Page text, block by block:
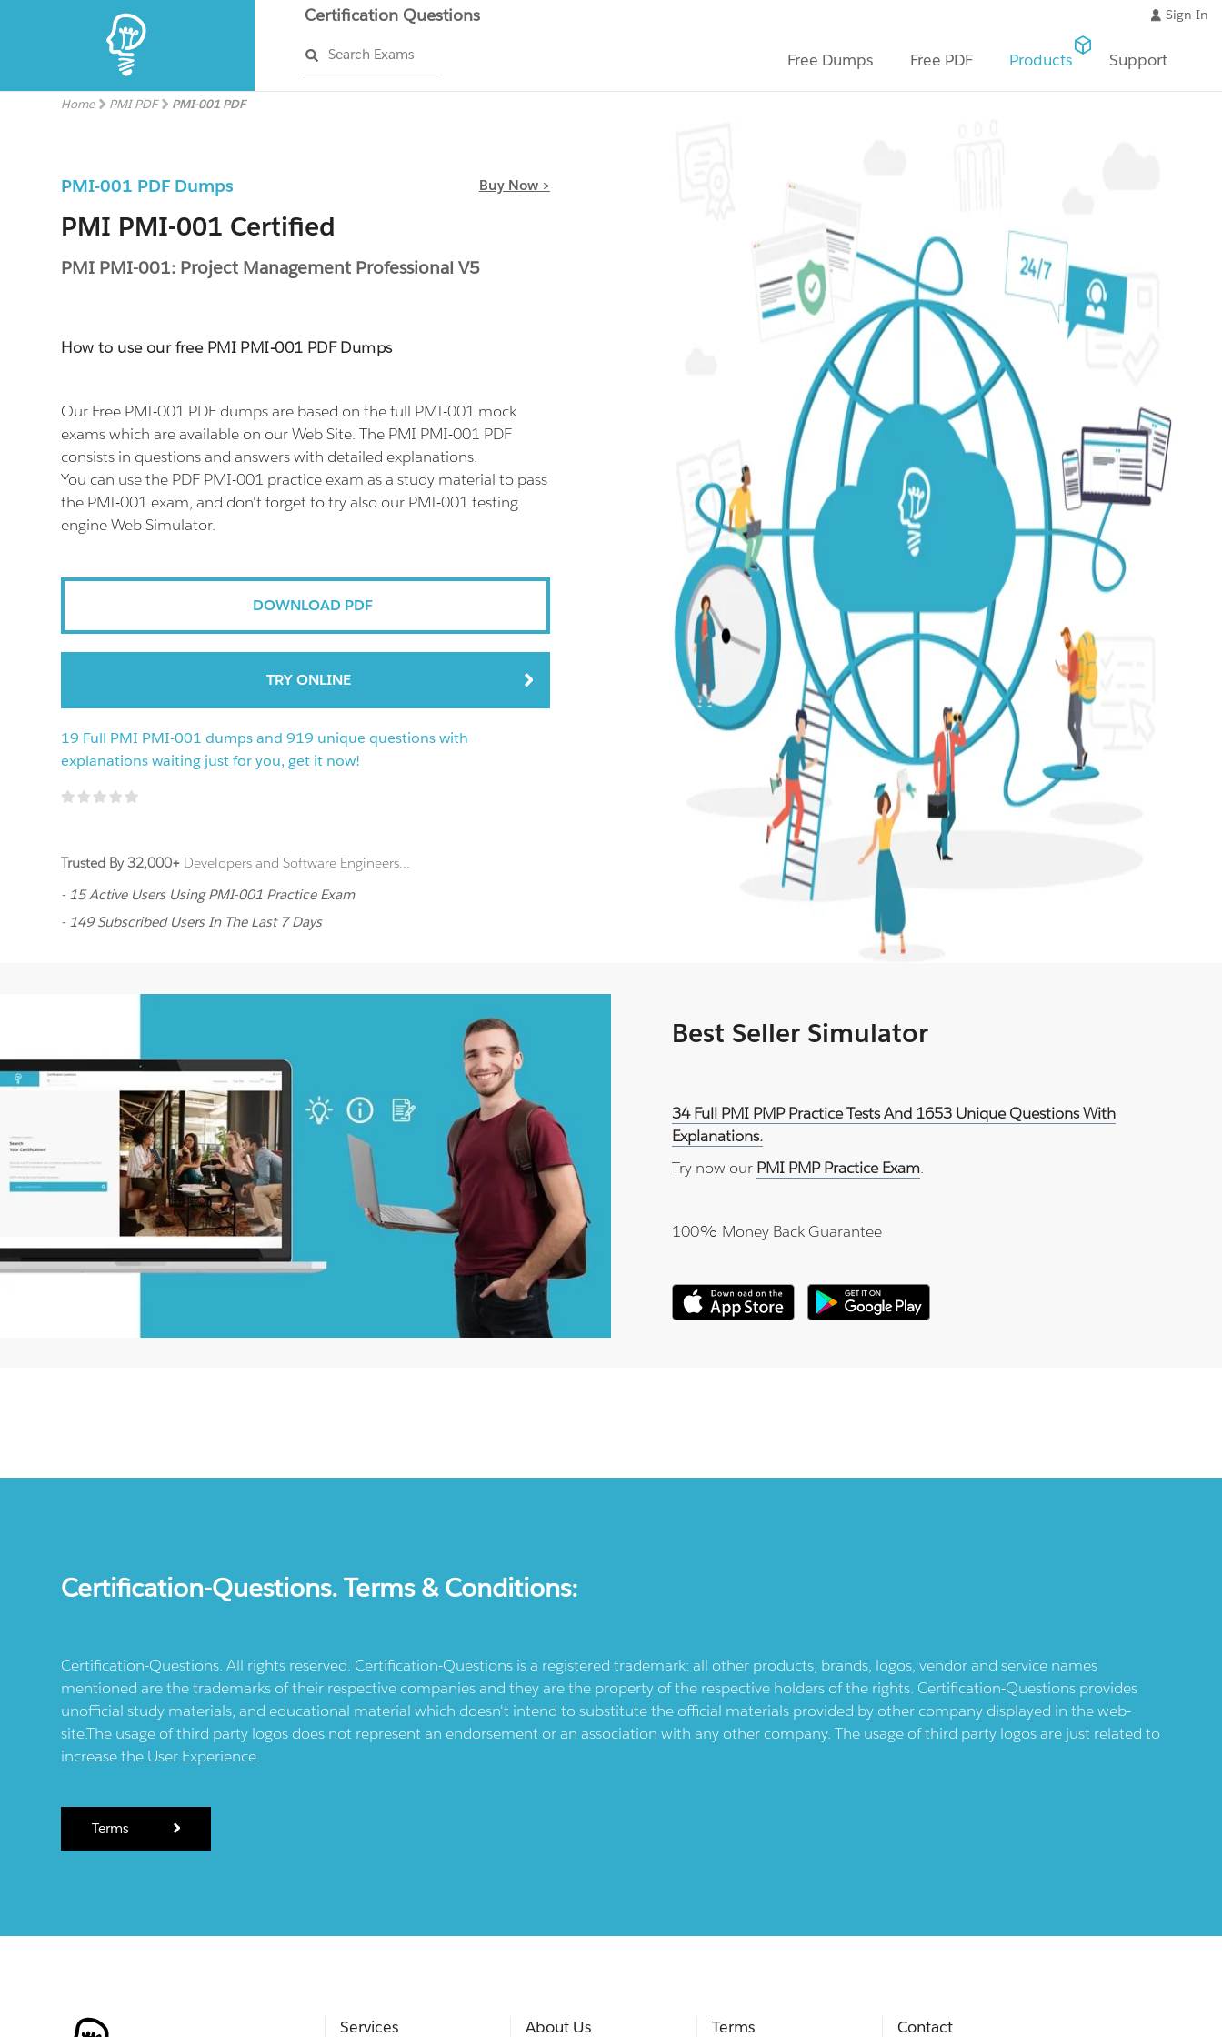
Certification Questions
Search Exams
Sign-In
Free Dumps Free PDF Products Support
Home PMI PDF PMI-001 PDF
PMI-001 PDF Dumps Buy Now >
PMI PMI-001 Certified
PMI PMI-001: Project Management Professional V5
How to use our free PMI PMI-001 PDF Dumps
Our Free PMI-001 PDF dumps are based on the full PMI-001 mock
exams which are available on our Web Site. The PMI PMI-001 PDF
consists in questions and answers with detailed explanations.
You can use the PDF PMI-001 practice exam as a study material to pass
the PMI-001 exam, and don't forget to try also our PMI-001 testing
engine Web Simulator.
DOWNLOAD PDF
TRY ONLINE
19 Full PMI PMI-001 dumps and 919 unique questions with
explanations waiting just for you, get it now!
Trusted By 32,000+ Developers and Software Engineers...
- 15 Active Users Using PMI-001 Practice Exam
- 149 Subscribed Users In The Last 7 Days
Best Seller Simulator
34 Full PMI PMP Practice Tests And 1653 Unique Questions With
Explanations.
Try now our PMI PMP Practice Exam.
100% Money Back Guarantee
Certification-Questions. Terms & Conditions:
Certification-Questions. All rights reserved. Certification-Questions is a registered trademark: all other products, brands, logos, vendor and service names
mentioned are the trademarks of their respective companies and they are the property of the respective holders of the rights. Certification-Questions provides
unofficial study materials, and educational material which doesn't intend to substitute the official materials provided by other company displayed in the web-
site.The usage of third party logos does not represent an endorsement or an association with any other company. The usage of third party logos are just related to
increase the User Experience.
Terms
Services About Us Terms Contact